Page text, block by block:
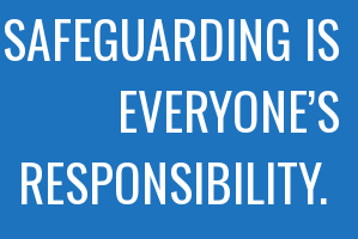
SAFEGUARDING IS
EVERYONE’S
RESPONSIBILITY.